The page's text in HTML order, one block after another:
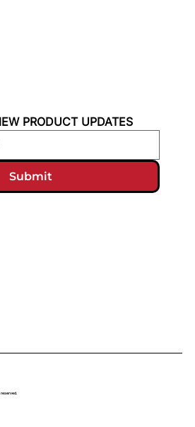
reserved.
PRODUCT UPDATES
Submit